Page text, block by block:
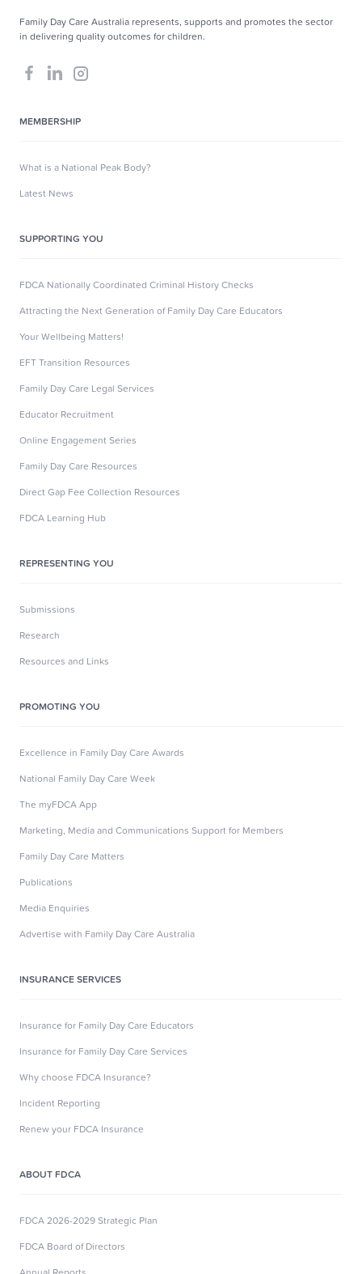
Family Day Care Australia represents, supports and promotes the sector
in delivering quality outcomes for children.
MEMBERSHIP
What is a National Peak Body?
Latest News
SUPPORTING YOU
FDCA Nationally Coordinated Criminal History Checks
Attracting the Next Generation of Family Day Care Educators
Your Wellbeing Matters!
EFT Transition Resources
Family Day Care Legal Services
Educator Recruitment
Online Engagement Series
Family Day Care Resources
Direct Gap Fee Collection Resources
FDCA Learning Hub
REPRESENTING YOU
Submissions
Research
Resources and Links
PROMOTING YOU
Excellence in Family Day Care Awards
National Family Day Care Week
The myFDCA App
Marketing, Media and Communications Support for Members
Family Day Care Matters
Publications
Media Enquiries
Advertise with Family Day Care Australia
INSURANCE SERVICES
Insurance for Family Day Care Educators
Insurance for Family Day Care Services
Why choose FDCA Insurance?
Incident Reporting
Renew your FDCA Insurance
ABOUT FDCA
FDCA 2026-2029 Strategic Plan
FDCA Board of Directors